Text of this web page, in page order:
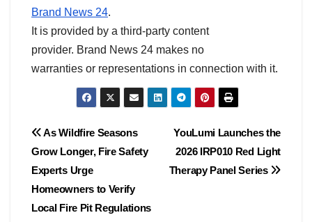
Brand News 24.
It is provided by a third-party content
provider. Brand News 24 makes no
warranties or representations in connection with it.
Post
navigation
YouLumi Launches the
2026 IRP010 Red Light
Therapy Panel Series
As Wildfire Seasons
Grow Longer, Fire Safety
Experts Urge
Homeowners to Verify
Local Fire Pit Regulations